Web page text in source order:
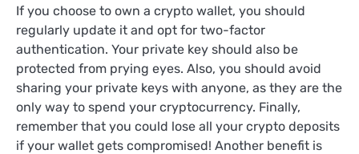
If you choose to own a crypto wallet, you should
regularly update it and opt for two-factor
authentication. Your private key should also be
protected from prying eyes. Also, you should avoid
sharing your private keys with anyone, as they are the
only way to spend your cryptocurrency. Finally,
remember that you could lose all your crypto deposits
if your wallet gets compromised! Another benefit is